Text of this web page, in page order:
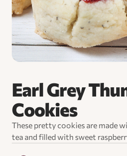
Earl Grey
Cookies
These pretty cookies are made
tea and filled with sweet